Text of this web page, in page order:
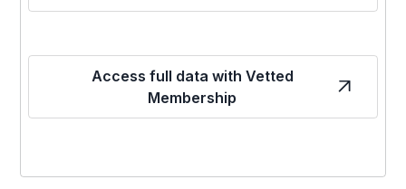
Access full data with Vetted
Membership